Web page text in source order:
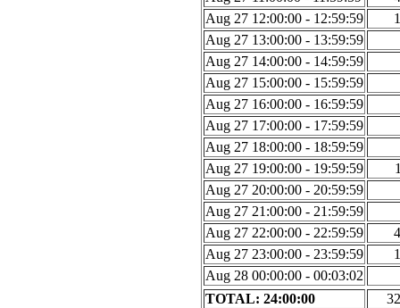
Aug 27 12:00:00 - 12:59:59
Aug 27 13:00:00 - 13:59:59
Aug 27 14:00:00 - 14:59:59
Aug 27 15:00:00 - 15:59:59
Aug 27 16:00:00 - 16:59:59
Aug 27 17:00:00 - 17:59:59
Aug 27 18:00:00 - 18:59:59
Aug 27 19:00:00 - 19:59:59
Aug 27 20:00:00 - 20:59:59
Aug 27 21:00:00 - 21:59:59
Aug 27 22:00:00 - 22:59:59
Aug 27 23:00:00 - 23:59:59
Aug 28 00:00:00 - 00:03:02
TOTAL: 24:00:00